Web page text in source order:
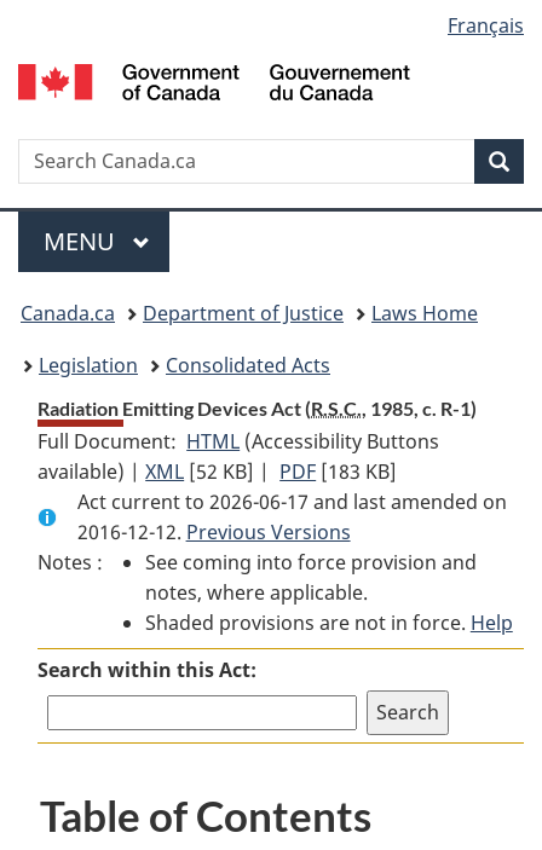
to
main
to
"About
to
basic
version
selection
Français
Search
Menu
MAIN
MENU
You
are
here:
Canada.ca Department of Justice
Laws Home
Legislation
Consolidated Acts
Radiation Emitting Devices Act (R.S.C., 1985, c. R-1)
Full Document: HTML Full
Document:
Radiation
Emitting
Devices
Act
(Accessibility Buttons
available) |XML Full
Document:
Radiation
Emitting
Devices
Act
[52 KB] | PDF Full
Document:
Radiation
Emitting
Devices
Act
[183 KB]
Act current to 2026-06-17 and last amended on
2016-12-12. Previous Versions
Notes :
See coming into force provision and
notes, where applicable.
Shaded provisions are not in force. Help
Search within this Act:
Table of Contents